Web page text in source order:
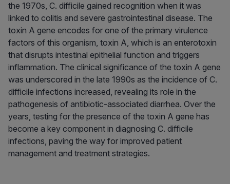
the 1970s, C. difficile gained recognition when it was
linked to colitis and severe gastrointestinal disease. The
toxin A gene encodes for one of the primary virulence
factors of this organism, toxin A, which is an enterotoxin
that disrupts intestinal epithelial function and triggers
inflammation. The clinical significance of the toxin A gene
was underscored in the late 1990s as the incidence of C.
difficile infections increased, revealing its role in the
pathogenesis of antibiotic-associated diarrhea. Over the
years, testing for the presence of the toxin A gene has
become a key component in diagnosing C. difficile
infections, paving the way for improved patient
management and treatment strategies.